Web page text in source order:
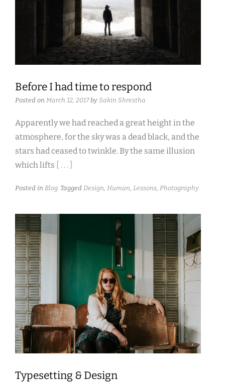
Before I had time to respond
Posted on March 12, 2017by Sakin Shrestha
Apparently we had reached a great height in the
atmosphere, for the sky was a dead black, and the
stars had ceased to twinkle. By the same illusion
which lifts [ . . . ]
Posted in Blog Tagged Design Human Lessons Photography
Typesetting & Design